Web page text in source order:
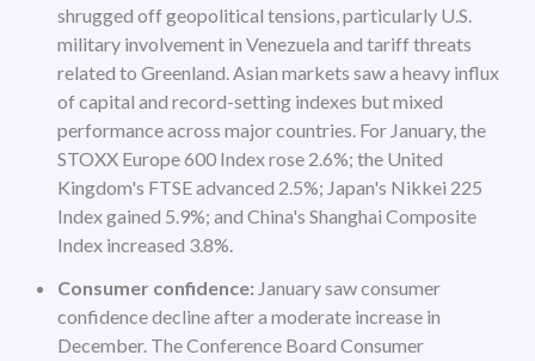
shrugged off geopolitical tensions, particularly U.S.
military involvement in Venezuela and tariff threats
related to Greenland. Asian markets saw a heavy influx
of capital and record-setting indexes but mixed
performance across major countries. For January, the
STOXX Europe 600 Index rose 2.6%; the United
Kingdom's FTSE advanced 2.5%; Japan's Nikkei 225
Index gained 5.9%; and China's Shanghai Composite
Index increased 3.8%.
Consumer confidence: January saw consumer
confidence decline after a moderate increase in
December. The Conference Board Consumer